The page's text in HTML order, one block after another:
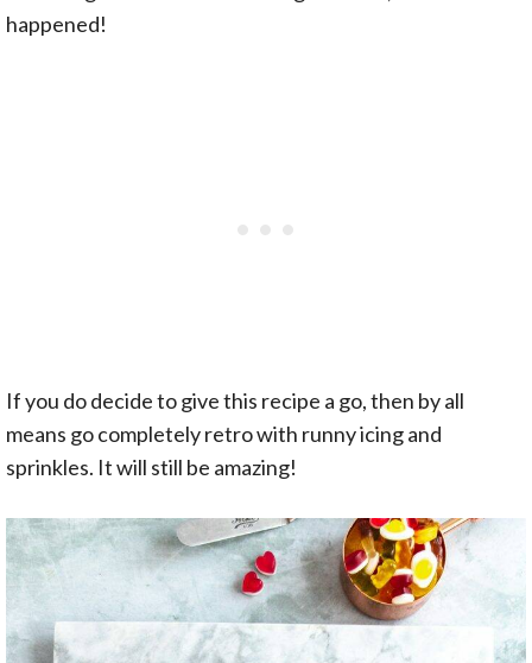
happened!
If you do decide to give this recipe a go, then by all
means go completely retro with runny icing and
sprinkles. It will still be amazing!